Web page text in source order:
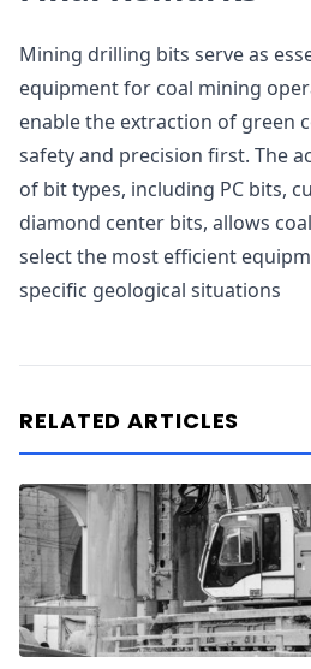
Mining drilling bits serve as
equipment for coal mining
enable the extraction of green
safety and precision first. The
of bit types, including PC bits,
diamond center bits, allows
select the most efficient
specific geological situations
RELATED ARTICLES